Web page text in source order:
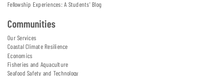
Fellowship Experiences: A Students' Blog
Communities
Our Services
Coastal Climate Resilience
Economics
Fisheries and Aquaculture
Seafood Safety and Technology